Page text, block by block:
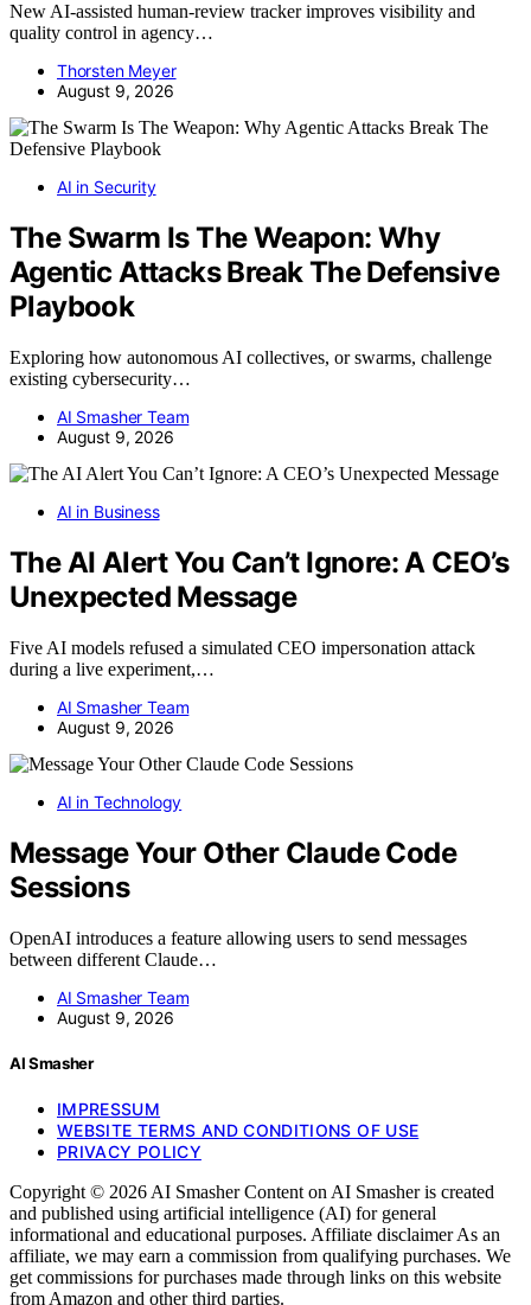
New AI-assisted human-review tracker improves visibility and
quality control in agency…
Thorsten Meyer
August 9, 2026
AI in Security
The Swarm Is The Weapon: Why
Agentic Attacks Break The Defensive
Playbook
Exploring how autonomous AI collectives, or swarms, challenge
existing cybersecurity…
AI Smasher Team
August 9, 2026
AI in Business
The AI Alert You Can’t Ignore: A CEO’s
Unexpected Message
Five AI models refused a simulated CEO impersonation attack
during a live experiment,…
AI Smasher Team
August 9, 2026
AI in Technology
Message Your Other Claude Code
Sessions
OpenAI introduces a feature allowing users to send messages
between different Claude…
AI Smasher Team
August 9, 2026
AI Smasher
IMPRESSUM
WEBSITE TERMS AND CONDITIONS OF USE
PRIVACY POLICY
Copyright © 2026 AI Smasher Content on AI Smasher is created
and published using artificial intelligence (AI) for general
informational and educational purposes. Affiliate disclaimer As an
affiliate, we may earn a commission from qualifying purchases. We
get commissions for purchases made through links on this website
from Amazon and other third parties.